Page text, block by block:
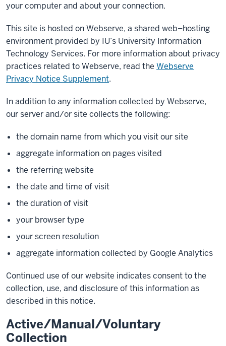
your computer and about your connection.
This site is hosted on Webserve, a shared web–hosting
environment provided by IU’s University Information
Technology Services. For more information about privacy
practices related to Webserve, read the Webserve
Privacy Notice Supplement.
In addition to any information collected by Webserve,
our server and/or site collects the following:
the domain name from which you visit our site
aggregate information on pages visited
the referring website
the date and time of visit
the duration of visit
your browser type
your screen resolution
aggregate information collected by Google Analytics
Continued use of our website indicates consent to the
collection, use, and disclosure of this information as
described in this notice.
Active/Manual/Voluntary
Collection